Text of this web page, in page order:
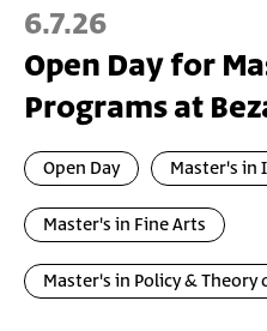
6.7.26
Open Day for
Programs at
Open Day Master's in
Master's in Fine Arts
Master's in Policy & Theory